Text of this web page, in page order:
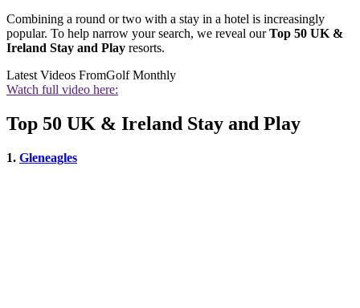
Combining a round or two with a stay in a hotel is increasingly
popular. To help narrow your search, we reveal ourTop 50 UK &
Ireland Stay and Play resorts.
Latest Videos FromGolf Monthly
Watch full video here:
Top 50 UK & Ireland Stay and Play
1. Gleneagles